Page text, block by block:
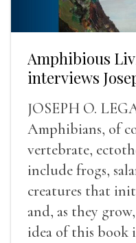
Amphibious
interviews
JOSEPH O.
Amphibians, of
vertebrate,
include frogs,
creatures that
and, as they
idea of this book